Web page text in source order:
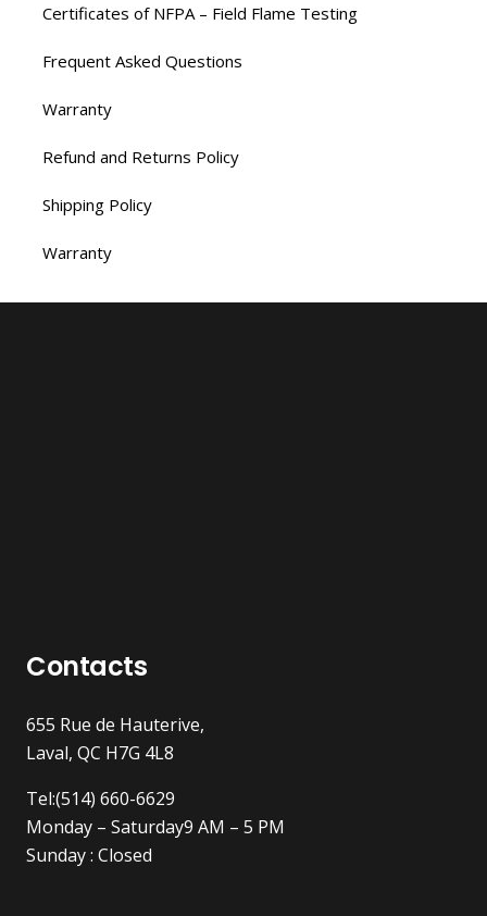
Certificates of NFPA – Field Flame Testing
Frequent Asked Questions
Warranty
Refund and Returns Policy
Shipping Policy
Warranty
Contacts
655 Rue de Hauterive,
Laval, QC H7G 4L8
Tel:(514) 660-6629
Monday – Saturday9 AM – 5 PM
Sunday : Closed